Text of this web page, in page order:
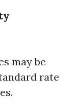
may be
rate